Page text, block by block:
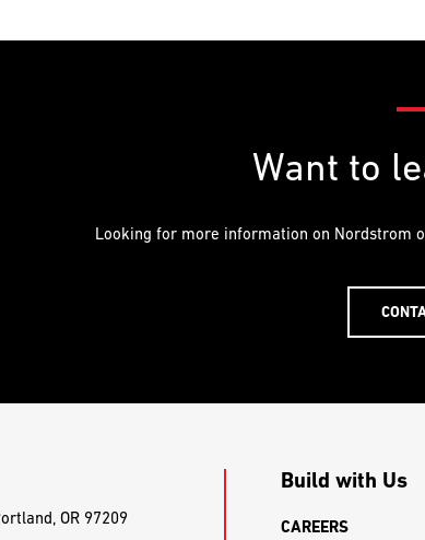
Want to
Looking for more information on Nordstrom
OR 97209
Build with Us
CAREERS